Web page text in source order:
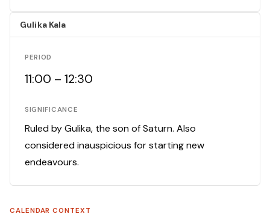
Gulika Kala
PERIOD
11:00 – 12:30
SIGNIFICANCE
Ruled by Gulika, the son of Saturn. Also
considered inauspicious for starting new
endeavours.
CALENDAR CONTEXT